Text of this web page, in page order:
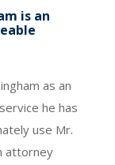
is an
as an
he has
use Mr.
attorney